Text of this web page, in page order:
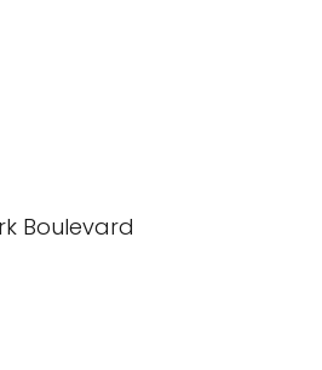
Boulevard